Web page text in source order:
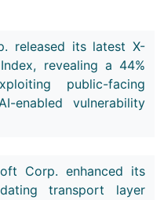
released its latest X-
revealing a 44%
public-facing
enabled vulnerability
Corp. enhanced its
transport layer